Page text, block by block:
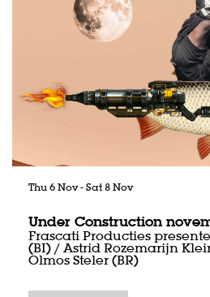
Under Construction
Frascati Producties
(BI) / Astrid Rozemarijn
Olmos Steler (BR)
Thu 6 Nov-Sat 8 Nov